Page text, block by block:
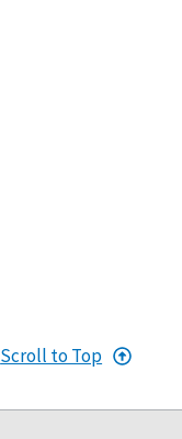
Scroll to Top